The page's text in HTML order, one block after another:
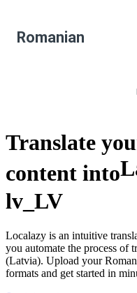
Romanian
Translate
content into
lv_LV
Localazy is an intuitive
you automate the process of
(Latvia). Upload your
formats and get started in